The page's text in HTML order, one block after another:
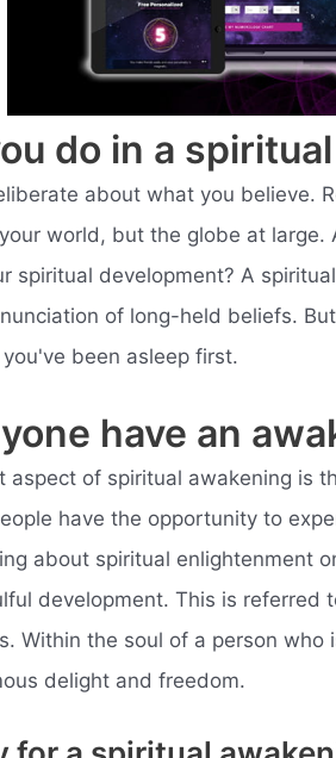
do in a
about what you believe.
world, but the globe at
spiritual development? A
of long-held beliefs.
been asleep first.
have an
aspect of spiritual awakening is
have the opportunity to
about spiritual enlightenment
development. This is referred
Within the soul of a person
delight and freedom.